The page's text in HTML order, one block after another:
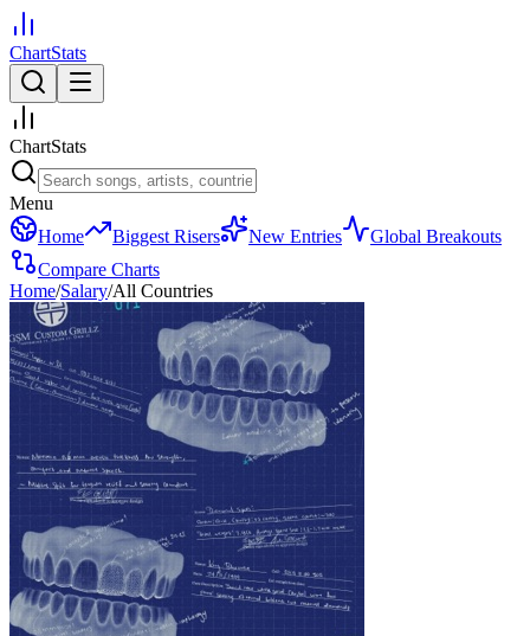
ChartStats
ChartStats
Menu
Home
Biggest Risers New Entries
Global Breakouts
Compare Charts
Home/Salary/All Countries